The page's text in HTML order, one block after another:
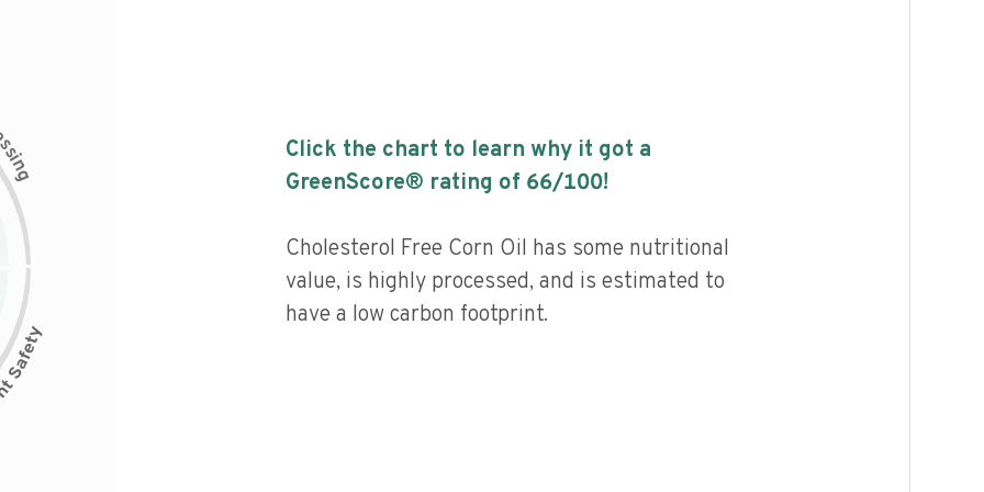
s
i
n
g
Click the chart to learn why it got a
GreenScore® rating of 66/100!
Cholesterol Free Corn Oil has some nutritional
value, is highly processed, and is estimated to
have a low carbon footprint.